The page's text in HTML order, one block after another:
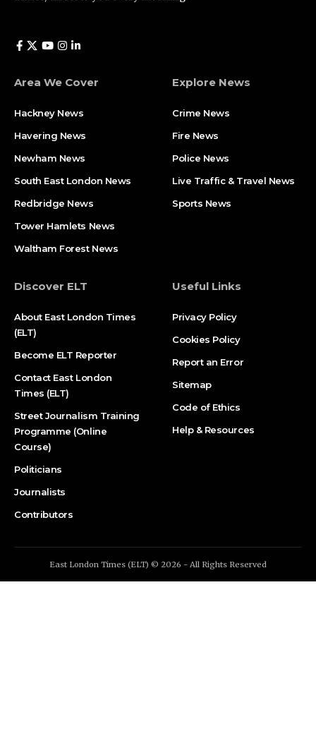
Area We Cover
Hackney News
Havering News
Newham News
South East London News
Redbridge News
Tower Hamlets News
Waltham Forest News
Explore News
Crime News​
Fire News
Police News
Live Traffic & Travel News
Sports News
Discover ELT
About East London Times
(ELT)
Become ELT Reporter
Contact East London
Times (ELT)
Street Journalism Training
Programme (Online
Course)
Politicians
Journalists
Contributors
Useful Links
Privacy Policy
Cookies Policy
Report an Error
Sitemap
Code of Ethics
Help & Resources
East London Times (ELT) © 2026 - All Rights Reserved